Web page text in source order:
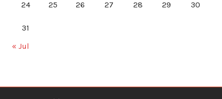
24 25 26 27 28 29 30
31
« Jul